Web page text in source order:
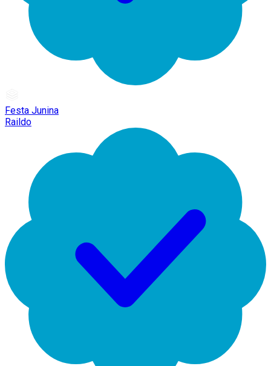
Festa Junina
Raildo